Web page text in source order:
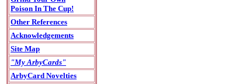
Poison In The Cup!
Other References
Acknowledgements
Site Map
"My ArbyCards"
ArbyCard Novelties